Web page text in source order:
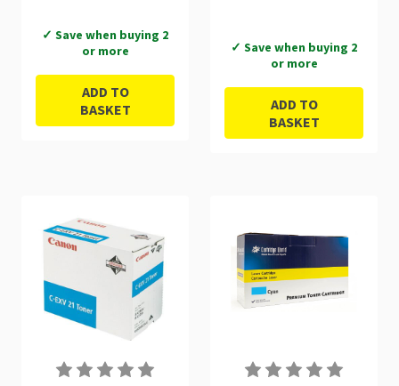
✓ Save when buying 2
or more
ADD TO
BASKET
✓ Save when buying 2
or more
ADD TO
BASKET